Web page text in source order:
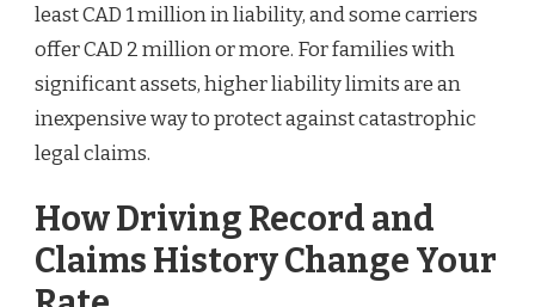
least CAD 1 million in liability, and some carriers
offer CAD 2 million or more. For families with
significant assets, higher liability limits are an
inexpensive way to protect against catastrophic
legal claims.
How Driving Record and
Claims History Change Your